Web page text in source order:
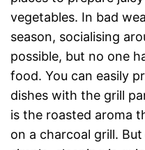
vegetables. In bad
season, socialising
possible, but no one
food. You can easily
dishes with the grill
is the roasted aroma
on a charcoal grill.